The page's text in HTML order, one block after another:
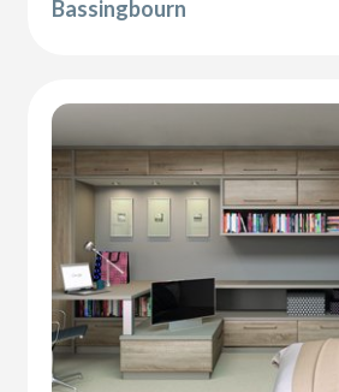
Bassingbourn